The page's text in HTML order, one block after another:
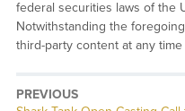
federal securities laws of the
Notwithstanding the
third-party content at any
PREVIOUS